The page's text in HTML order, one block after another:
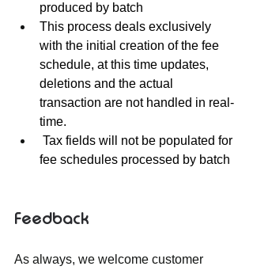
produced by batch
This process deals exclusively
with the initial creation of the fee
schedule, at this time updates,
deletions and the actual
transaction are not handled in real-
time.
Tax fields will not be populated for
fee schedules processed by batch
Feedback
As always, we welcome customer